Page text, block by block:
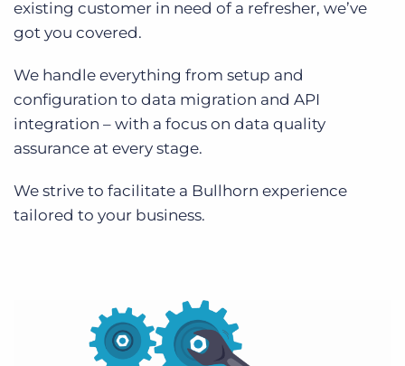
existing customer in need of a refresher, we’ve
got you covered.
We handle everything from setup and
configuration to data migration and API
integration – with a focus on data quality
assurance at every stage.
We strive to facilitate a Bullhorn experience
tailored to your business.